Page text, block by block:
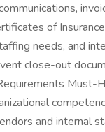
of
needs, and
close-out
Must-
and internal